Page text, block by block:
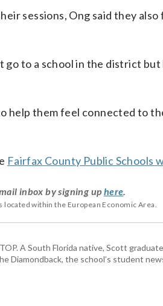
sessions, Ong said they
go to a school in the district
help them feel connected to
Fairfax County Public Schools
inbox by signing up here.
located within the European Economic Area.
A South Florida native, Scott
Diamondback, the school’s student